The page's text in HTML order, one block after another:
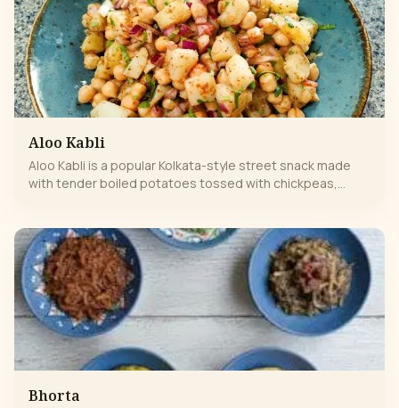
Aloo Kabli
Aloo Kabli is a popular Kolkata-style street snack made
with tender boiled potatoes tossed with chickpeas,
refreshing, flavorful, and perfectly balanced—spicy, tangy,
and wholesome in every bite. A classic comfort snack
loved by all.
Bhorta